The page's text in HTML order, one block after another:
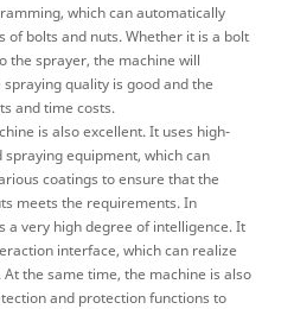
which can automatically
of bolts and nuts. Whether it is a bolt
the sprayer, the machine will
quality is good and the
and time costs.
is also excellent. It uses high-
equipment, which can
coatings to ensure that the
meets the requirements. In
a very high degree of intelligence. It
interface, which can realize
the same time, the machine is also
and protection functions to